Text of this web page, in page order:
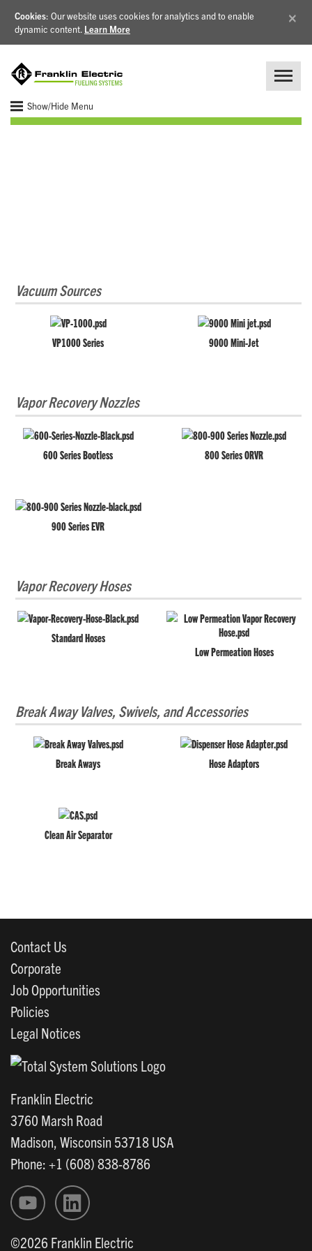
Cookies: Our website uses cookies for analytics and to enable
dynamic content. Learn More
×
Show/Hide Menu
Vacuum Sources
VP1000 Series 9000 Mini-Jet
Vapor Recovery Nozzles
600 Series Bootless 800 Series ORVR
900 Series EVR
Vapor Recovery Hoses
Standard Hoses
Low Permeation Hoses
Break Away Valves, Swivels, and Accessories
Break Aways Hose Adaptors
Clean Air Separator
Contact Us
Corporate
Job Opportunities
Policies
Legal Notices
Franklin Electric
3760 Marsh Road
Madison, Wisconsin 53718 USA
Phone: +1 (608) 838-8786
©2026 Franklin Electric